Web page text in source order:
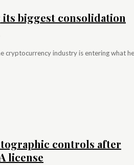
biggest consolidation
cryptocurrency industry is entering what he
controls after
license